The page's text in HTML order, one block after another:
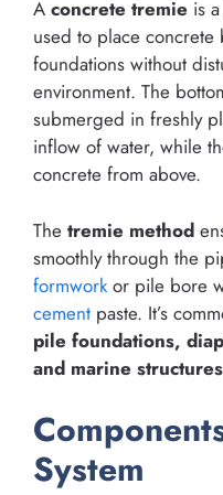
A concrete tremie is
used to place
foundations without
environment. The
submerged in freshly
inflow of water, while
concrete from above.
The tremie method
smoothly through the
formworkor pile bore
cement paste. It’s
pile foundations,
and marine structures
System